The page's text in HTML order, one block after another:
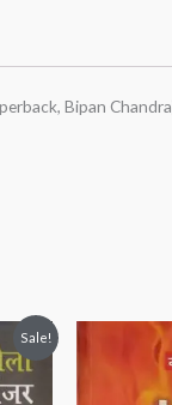
Bipan
Sale!
price
was: